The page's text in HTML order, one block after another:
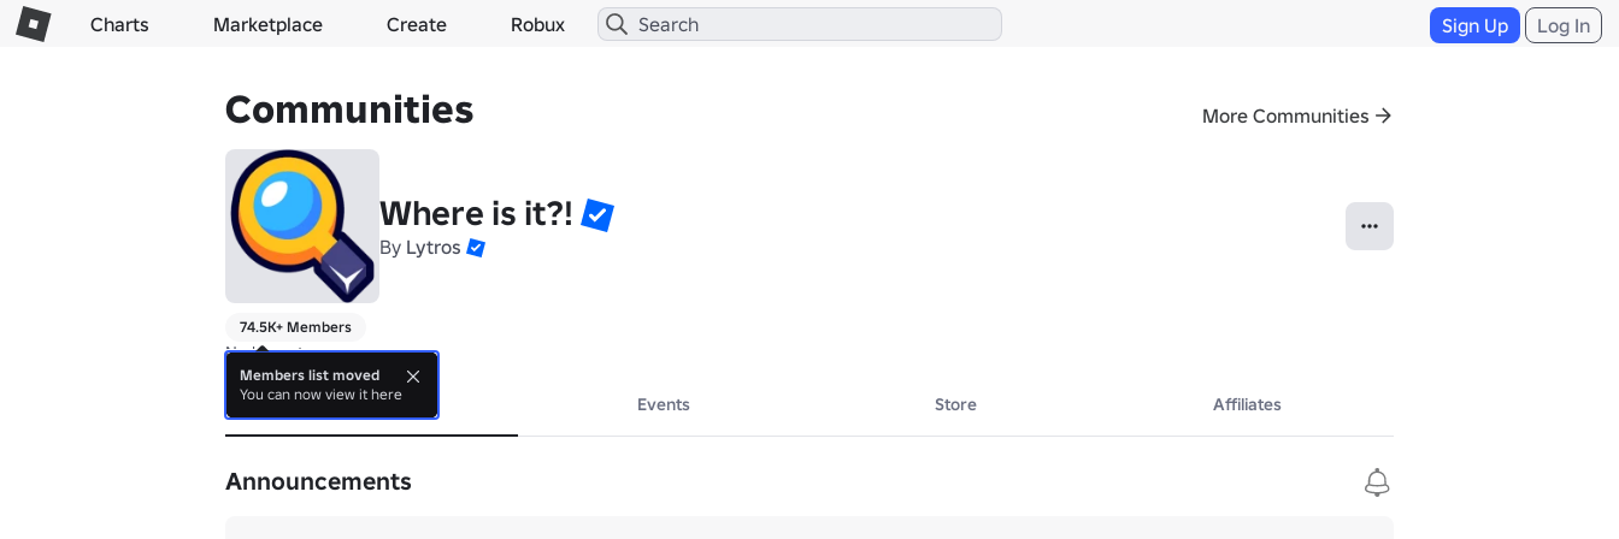
Charts Marketplace Create Robux Sign Up Log In
Communities More Communities
Where is it?!
By Lytros
74.5K+ Members
No bio yet.
About Events Store Affiliates
Announcements
Members list moved
You can now view it here